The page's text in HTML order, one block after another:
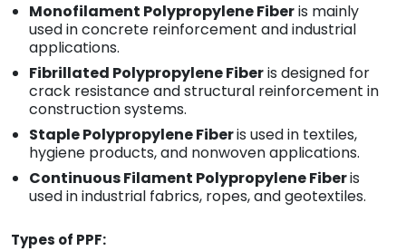
Monofilament Polypropylene Fiberis mainly
used in concrete reinforcement and industrial
applications.
Fibrillated Polypropylene Fiberis designed for
crack resistance and structural reinforcement in
construction systems.
Staple Polypropylene Fiberis used in textiles,
hygiene products, and nonwoven applications.
Continuous Filament Polypropylene Fiberis
used in industrial fabrics, ropes, and geotextiles.
Types of PPF: